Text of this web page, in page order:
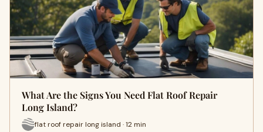
What Are the Signs You Need Flat Roof Repair
Long Island?
flat roof repair long island · 12 min